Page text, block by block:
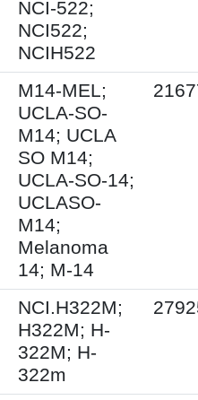
NCI-522;
NCI522;
NCIH522
M14-MEL;
UCLA-SO-
M14; UCLA
SO M14;
UCLA-SO-14;
UCLASO-
M14;
Melanoma
14; M-14
NCI.H322M;
H322M; H-
322M; H-
322m